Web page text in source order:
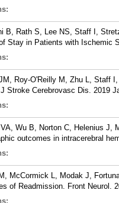
B, Rath S, Lee NS, Staff I,
Stay in Patients with Ischemic
Roy-O'Reilly M, Zhu L, Staff
Stroke Cerebrovasc Dis. 2019
Wu B, Norton C, Helenius J,
outcomes in intracerebral
McCormick L, Modak J,
of Readmission. Front Neurol.